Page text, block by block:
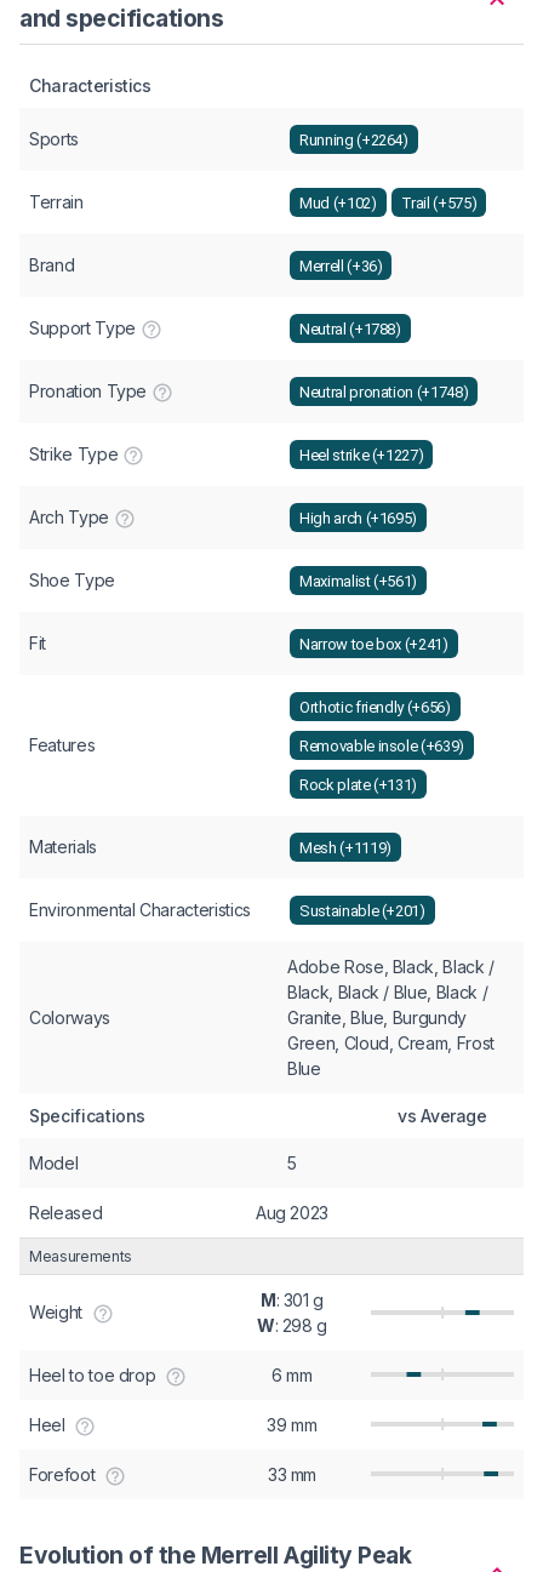
and specifications
Characteristics
Sports Running (+2264)
Terrain Mud (+102) Trail (+575)
Brand Merrell (+36)
Support Type Neutral (+1788)
Pronation Type Neutral pronation (+1748)
Strike Type Heel strike (+1227)
Arch Type High arch (+1695)
Shoe Type Maximalist (+561)
Fit Narrow toe box (+241)
Features
Orthotic friendly (+656)
Removable insole (+639)
Rock plate (+131)
Materials Mesh (+1119)
Environmental Characteristics Sustainable (+201)
Colorways
Adobe Rose, Black, Black /
Black, Black / Blue, Black /
Granite, Blue, Burgundy
Green, Cloud, Cream, Frost
Blue
Specifications vs Average
Model 5
Released Aug 2023
Measurements
Weight
M: 301 g
W: 298 g
Heel to toe drop 6 mm
Heel 39 mm
Forefoot 33 mm
Evolution of the Merrell Agility Peak